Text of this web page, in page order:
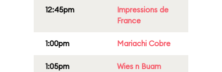
12:45pm
Impressions de
France
1:00pm Mariachi Cobre
1:05pm Wies n Buam